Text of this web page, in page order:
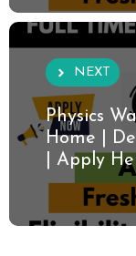
NEXT
Physics
Home |
| Apply